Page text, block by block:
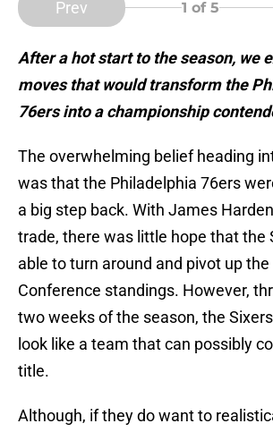
Prev 1 of 5
After a hot start to the season, we
moves that would transform the
76ers into a championship
The overwhelming belief heading
was that the Philadelphia 76ers
a big step back. With James
trade, there was little hope that the
able to turn around and pivot up the
Conference standings. However,
two weeks of the season, the
look like a team that can possibly
title.
Although, if they do want to